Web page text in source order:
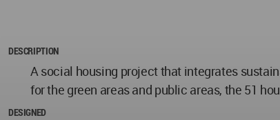
DESCRIPTION
A social housing project that integrates
for the green areas and public areas, the 51
DESIGNED